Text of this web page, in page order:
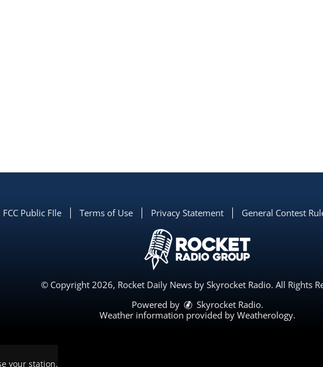
FCC Public FIle Terms of Use Privacy Statement General Contest
© Copyright 2026, Rocket Daily News by Skyrocket Radio. All Rights
Powered by
Skyrocket Radio.
Weather information provided by Weatherology.
your station.